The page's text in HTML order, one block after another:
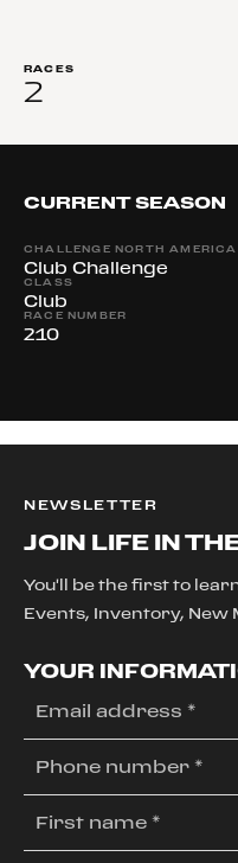
RACES
2
CURRENT SEASON
CHALLENGE NORTH AMERICA
Club Challenge
CLASS
Club
RACE NUMBER
210
NEWSLETTER
JOIN LIFE IN
You'll be the first to
Events, Inventory, New
YOUR